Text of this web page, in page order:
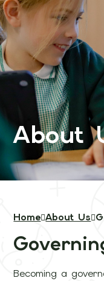
About
Home About Us
Becoming a